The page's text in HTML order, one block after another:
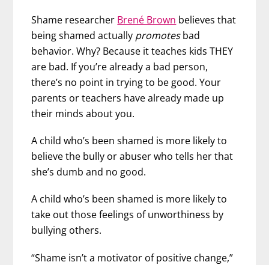
Shame researcher Brené Brown believes that
being shamed actually promotesbad
behavior. Why? Because it teaches kids THEY
are bad. If you’re already a bad person,
there’s no point in trying to be good. Your
parents or teachers have already made up
their minds about you.
A child who’s been shamed is more likely to
believe the bully or abuser who tells her that
she’s dumb and no good.
A child who’s been shamed is more likely to
take out those feelings of unworthiness by
bullying others.
“Shame isn’t a motivator of positive change,”